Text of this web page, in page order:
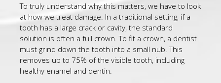
To truly understand why this matters, we have to look
at how we treat damage. In a traditional setting, if a
tooth has a large crack or cavity, the standard
solution is often a full crown. To fit a crown, a dentist
must grind down the tooth into a small nub. This
removes up to 75% of the visible tooth, including
healthy enamel and dentin.